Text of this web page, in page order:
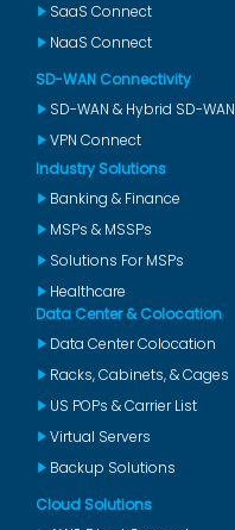
SaaS Connect
NaaS Connect
SD-WAN Connectivity
SD-WAN & Hybrid SD-WAN
VPN Connect
Industry Solutions
Banking & Finance
MSPs & MSSPs
Solutions For MSPs
Healthcare
Data Center & Colocation
Data Center Colocation
Racks, Cabinets, & Cages
US POPs & Carrier List
Virtual Servers
Backup Solutions
Cloud Solutions